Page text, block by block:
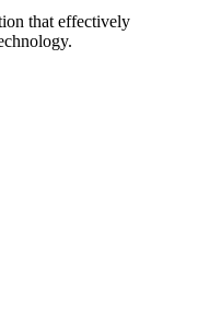
that effectively